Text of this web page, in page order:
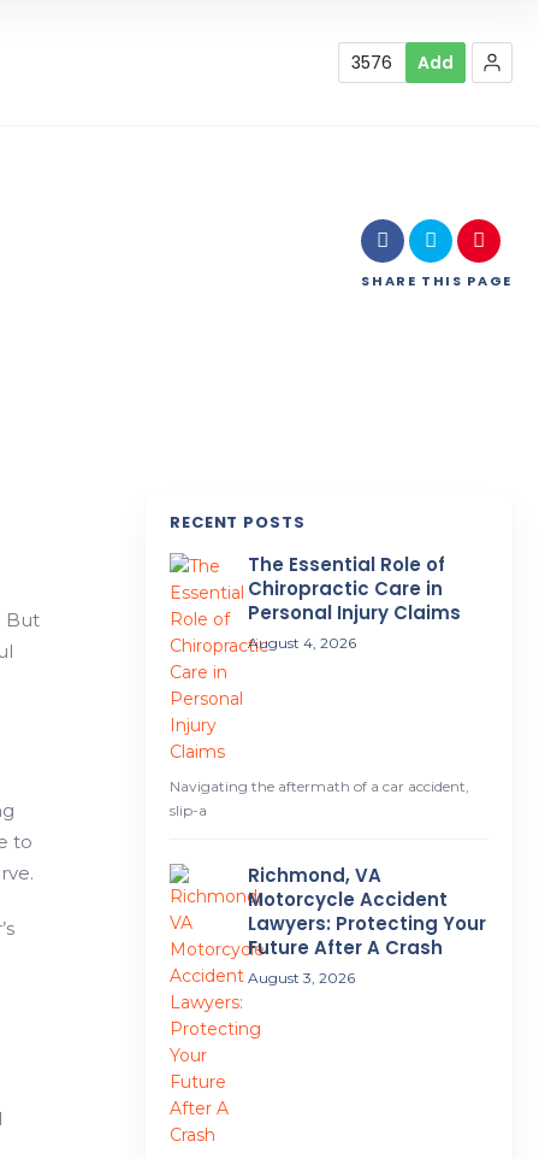
3576 Add
SHARE THIS PAGE
But
to
RECENT POSTS
The Essential Role of
Chiropractic Care in
Personal Injury Claims
August 4, 2026
Navigating the aftermath of a car accident,
slip-a
Richmond, VA
Motorcycle Accident
Lawyers: Protecting Your
Future After A Crash
August 3, 2026